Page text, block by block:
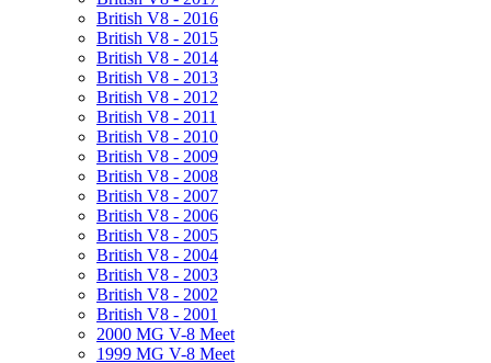
British V8 - 2016
British V8 - 2015
British V8 - 2014
British V8 - 2013
British V8 - 2012
British V8 - 2011
British V8 - 2010
British V8 - 2009
British V8 - 2008
British V8 - 2007
British V8 - 2006
British V8 - 2005
British V8 - 2004
British V8 - 2003
British V8 - 2002
British V8 - 2001
2000 MG V-8 Meet
1999 MG V-8 Meet